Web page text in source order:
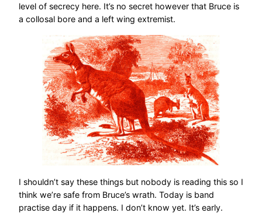
level of secrecy here. It’s no secret however that Bruce is
a collosal bore and a left wing extremist.
I shouldn’t say these things but nobody is reading this so I
think we’re safe from Bruce’s wrath. Today is band
practise day if it happens. I don’t know yet. It’s early.